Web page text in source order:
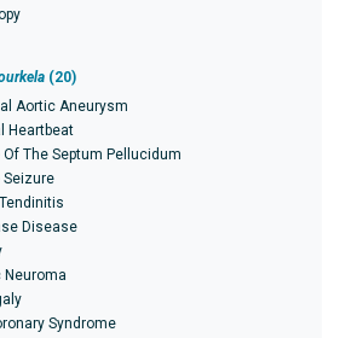
(20)
Aortic Aneurysm
Heartbeat
The Septum Pellucidum
Disease
Syndrome